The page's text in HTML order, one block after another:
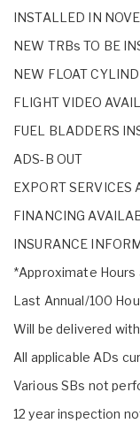
INSTALLED IN
NEW TRBs TO BE
NEW FLOAT
FLIGHT VIDEO
FUEL BLADDERS
ADS-B OUT
EXPORT SERVICES
FINANCING
INSURANCE
*Approximate Hours
Last Annual/100
Will be delivered
All applicable ADs
Various SBs not
12 year inspection